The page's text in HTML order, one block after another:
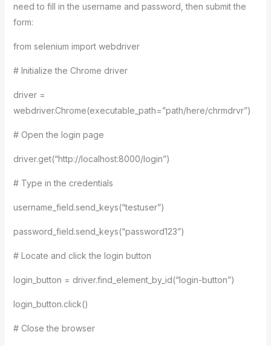
need to fill in the username and password, then submit the
form:
from selenium import webdriver
# Initialize the Chrome driver
driver =
webdriver.Chrome(executable_path=”path/here/chrmdrvr”)
# Open the login page
driver.get(“http://localhost:8000/login”)
# Type in the credentials
username_field.send_keys(“testuser”)
password_field.send_keys(“password123”)
# Locate and click the login button
login_button = driver.find_element_by_id(“login-button”)
login_button.click()
# Close the browser